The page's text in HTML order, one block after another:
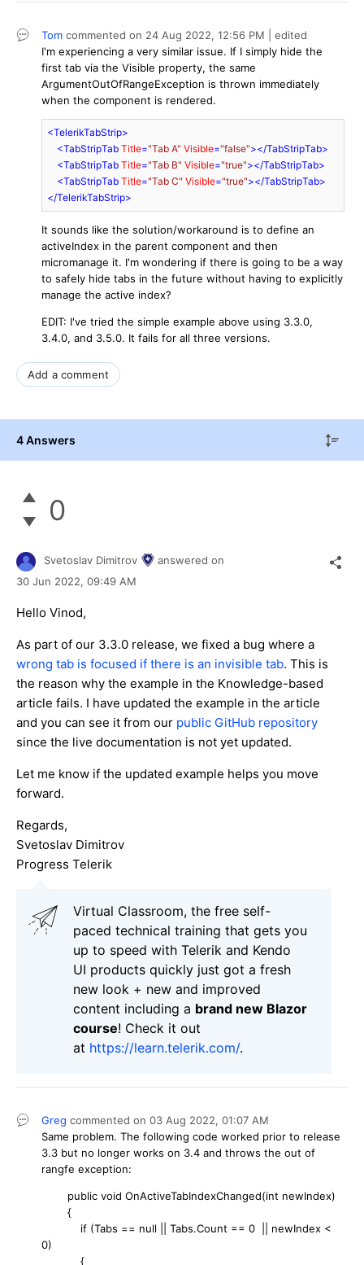
Tom commented on 24 Aug 2022, 12:56 PM | edited
I'm experiencing a very similar issue. If I simply hide the
first tab via the Visible property, the same
ArgumentOutOfRangeException is thrown immediately
when the component is rendered.
<TelerikTabStrip>
<TabStripTab Title="Tab A" Visible="false"></TabStripTab>
<TabStripTab Title="Tab B" Visible="true"></TabStripTab>
<TabStripTab Title="Tab C" Visible="true"></TabStripTab>
</TelerikTabStrip>
It sounds like the solution/workaround is to define an
activeIndex in the parent component and then
micromanage it. I'm wondering if there is going to be a way
to safely hide tabs in the future without having to explicitly
manage the active index?
EDIT: I've tried the simple example above using 3.3.0,
3.4.0, and 3.5.0. It fails for all three versions.
Add a comment
4 Answers
0
Svetoslav Dimitrov
answered on
30 Jun 2022, 09:49 AM
Hello Vinod,
As part of our 3.3.0 release, we fixed a bug where a
wrong tab is focused if there is an invisible tab. This is
the reason why the example in the Knowledge-based
article fails. I have updated the example in the article
and you can see it from our public GitHub repository
since the live documentation is not yet updated.
Let me know if the updated example helps you move
forward.
Regards,
Svetoslav Dimitrov
Progress Telerik
Virtual Classroom, the free self-
paced technical training that gets you
up to speed with Telerik and Kendo
UI products quickly just got a fresh
new look + new and improved
content including a brand new Blazor
course! Check it out
at https://learn.telerik.com/.
Greg commented on 03 Aug 2022, 01:07 AM
Same problem. The following code worked prior to release
3.3 but no longer works on 3.4 and throws the out of
rangfe exception:
public void OnActiveTabIndexChanged(int newIndex)
{
if (Tabs == null || Tabs.Count == 0 || newIndex <
0)
{